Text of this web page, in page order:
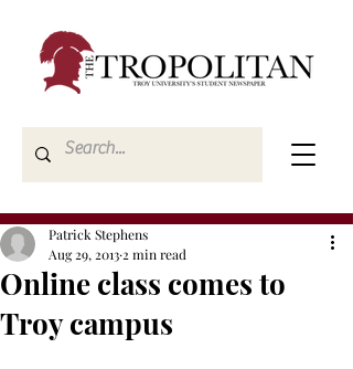
Online class comes to
Troy campus
Patrick Stephens
Aug 29, 2013 2 min read